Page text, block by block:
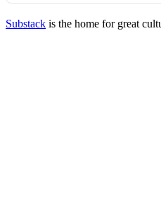
Substack is the home for great